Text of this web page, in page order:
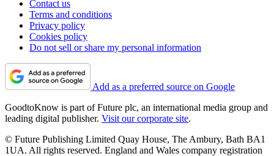
Contact us
Terms and conditions
Privacy policy
Cookies policy
Do not sell or share my personal information
Add as a preferred source on Google
GoodtoKnow is part of Future plc, an international media group and
leading digital publisher. Visit our corporate site.
© Future Publishing Limited Quay House, The Ambury, Bath BA1
1UA. All rights reserved. England and Wales company registration